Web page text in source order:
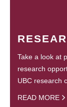
Take a look at
research
UBC research
READ MORE